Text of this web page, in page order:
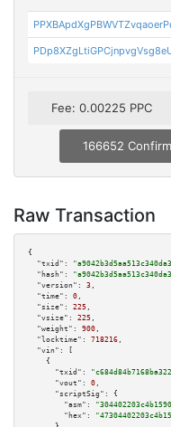
Fee: 0.00225 PPC
166652
Raw Transaction
{
"txid":
"hash":
"version":
3 ,
"time":
0 ,
"size":
225 ,
"vsize":
225 ,
"weight":
900 ,
"locktime":
718216 ,
"vin":
[
    {
"txid":
"vout":
0 ,
"scriptSig":
{
"asm":
"hex":